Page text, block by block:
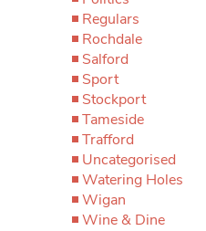
Regulars
Rochdale
Salford
Sport
Stockport
Tameside
Trafford
Uncategorised
Watering Holes
Wigan
Wine & Dine